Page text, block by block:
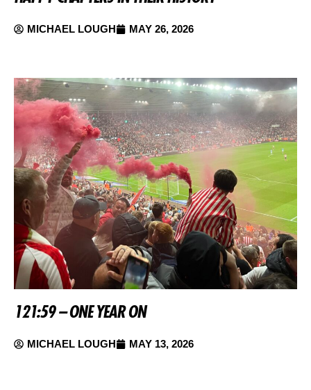
MICHAEL LOUGH MAY 26, 2026
121:59 – ONE YEAR ON
MICHAEL LOUGH MAY 13, 2026